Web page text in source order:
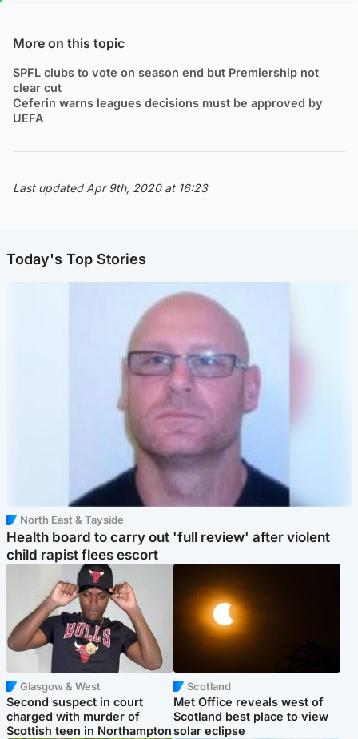
More on this topic
SPFL clubs to vote on season end but Premiership not
clear cut
Ceferin warns leagues decisions must be approved by
UEFA
Last updated Apr 9th, 2020 at 16:23
Today's Top Stories
North East & Tayside
Health board to carry out 'full review' after violent
child rapist flees escort
Glasgow & West
Second suspect in court
charged with murder of
Scottish teen in Northampton
Scotland
Met Office reveals west of
Scotland best place to view
solar eclipse